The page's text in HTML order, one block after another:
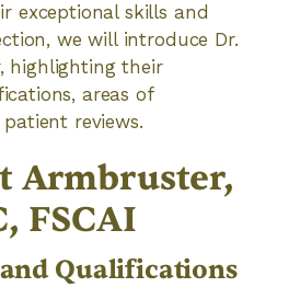
exceptional skills and
we will introduce Dr.
highlighting their
areas of
reviews.
Armbruster,
FSCAI
Qualifications